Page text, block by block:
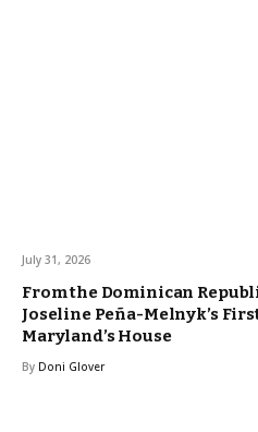
July 31, 2026
From the Dominican
Joseline Peña-Melnyk’s
Maryland’s House
By Doni Glover